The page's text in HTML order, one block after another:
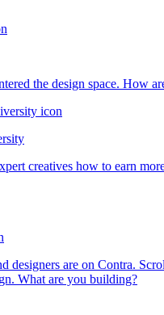
the design space. How
creatives how to earn
designers are on Contra.
What are you building?